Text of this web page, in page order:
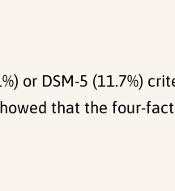
or DSM-5 (11.7%)
that the four-